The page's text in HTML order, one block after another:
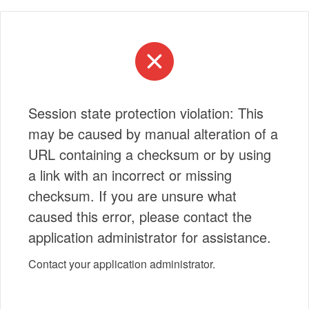
Session state protection violation: This
may be caused by manual alteration of a
URL containing a checksum or by using
a link with an incorrect or missing
checksum. If you are unsure what
caused this error, please contact the
application administrator for assistance.
Contact your application administrator.